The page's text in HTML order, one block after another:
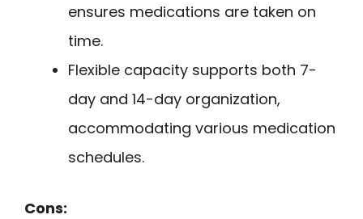
ensures medications are taken on
time.
Flexible capacity supports both 7-
day and 14-day organization,
accommodating various medication
schedules.
Cons: